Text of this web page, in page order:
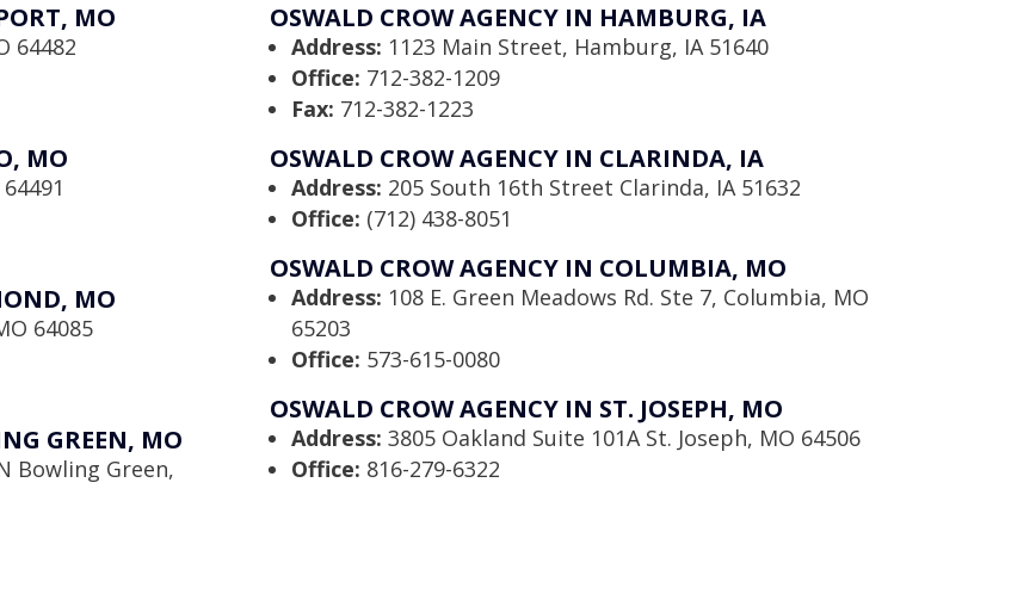
MO
64482
MO
MO
64085
GREEN, MO
Bowling Green,
OSWALD CROW AGENCY IN HAMBURG, IA
Address: 1123 Main Street, Hamburg, IA 51640
Office: 712-382-1209
Fax: 712-382-1223
OSWALD CROW AGENCY IN CLARINDA, IA
Address: 205 South 16th Street Clarinda, IA 51632
Office: (712) 438-8051
OSWALD CROW AGENCY IN COLUMBIA, MO
Address: 108 E. Green Meadows Rd. Ste 7, Columbia, MO
65203
Office: 573-615-0080
OSWALD CROW AGENCY IN ST. JOSEPH, MO
Address: 3805 Oakland Suite 101A St. Joseph, MO 64506
Office: 816-279-6322